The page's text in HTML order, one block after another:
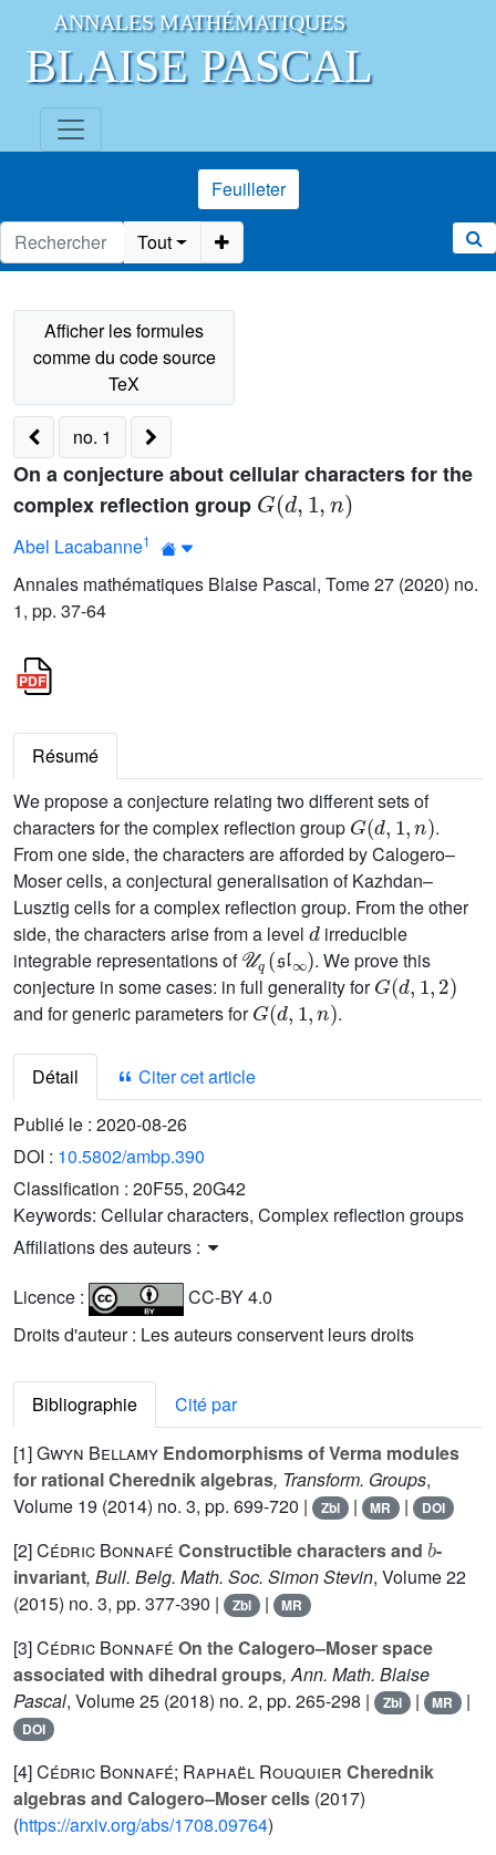
ANNALES MATHÉMATIQUES
BLAISE PASCAL
Feuilleter
Tout
no. 1
On a conjecture about cellular characters for the
complex reflection group
G(d 1,n)
Abel Lacabanne1
Annales mathématiques Blaise Pascal, Tome 27 (2020) no.
1, pp. 37-64
Résumé
We propose a conjecture relating two different sets of
characters for the complex reflection group
G(d,1,n)
.
From one side, the characters are afforded by Calogero–
Moser cells, a conjectural generalisation of Kazhdan–
Lusztig cells for a complex reflection group. From the other
side, the characters arise from a level
d
irreducible
integrable representations of
𝒰q(𝔰𝔩∞)
. We prove this
conjecture in some cases: in full generality for
G(d,1, )
and for generic parameters for
G(d,1,n)
.
Détail
Citer cet article
Publié le : 2020-08-26
DOI : 10.5802/ambp.390
Classification : 20F55, 20G42
Keywords: Cellular characters, Complex reflection groups
Affiliations des auteurs :
Licence :
CC-BY 4.0
Droits d'auteur : Les auteurs conservent leurs droits
Bibliographie
Cité par
[1]Gwyn Bellamy Endomorphisms of Verma modules
for rational Cherednik algebras, Transform. Groups,
Volume 19 (2014) no. 3, pp. 699-720 | Zbl | MR | DOI
[2]Cédric Bonnafé Constructible characters and
b
-
invariant, Bull. Belg. Math. Soc. Simon Stevin, Volume 22
(2015) no. 3, pp. 377-390 |
Zbl | MR
[3]Cédric Bonnafé On the Calogero–Moser space
associated with dihedral groups, Ann. Math. Blaise
Pascal, Volume 25 (2018) no. 2, pp. 265-298 | Zbl | MR |
DOI
[4]Cédric Bonnafé; Raphaël Rouquier Cherednik
algebras and Calogero–Moser cells (2017)
(https://arxiv.org/abs/1708.09764)